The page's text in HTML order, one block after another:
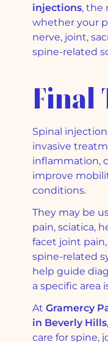
injections, the
whether your
nerve, joint,
spine-related
Final
Spinal
invasive
inflammation,
improve
conditions.
They may be
pain, sciatica,
facet joint
spine-related
help guide
a specific area
At Gramercy
in Beverly Hills
care for spine,